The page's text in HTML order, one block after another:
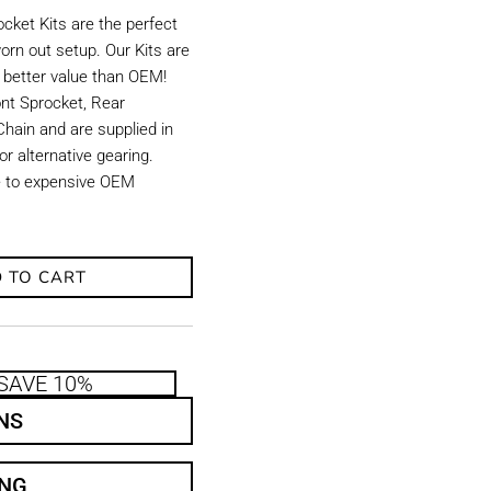
Kits are the perfect
out setup. Our Kits are
value than OEM!
Sprocket, Rear
and are supplied in
alternative gearing.
expensive OEM
TO CART
10%